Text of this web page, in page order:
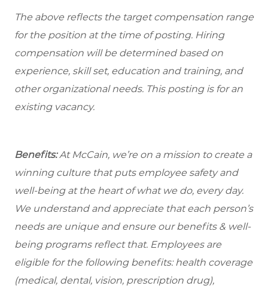
The above reflects the target compensation range
for the position at the time of posting. Hiring
compensation will be determined based on
experience, skill set, education and training, and
other organizational needs. This posting is for an
existing vacancy.
Benefits:At McCain, we’re on a mission to create a
winning culture that puts employee safety and
well-being at the heart of what we do, every day.
We understand and appreciate that each person’s
needs are unique and ensure our benefits & well-
being programs reflect that. Employees are
eligible for the following benefits: health coverage
(medical, dental, vision, prescription drug),